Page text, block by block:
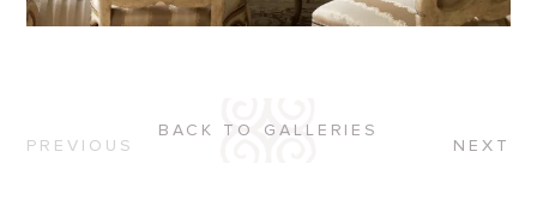
PREVIOUS
BACK TO GALLERIES
NEXT